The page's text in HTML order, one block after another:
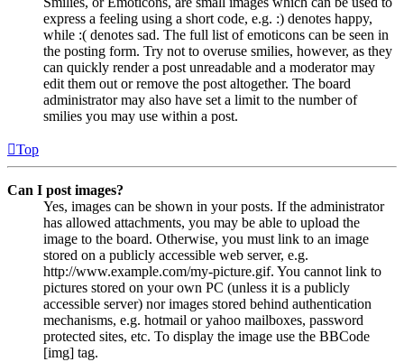
express a feeling using a short code, e.g. :) denotes happy,
while :( denotes sad. The full list of emoticons can be seen in
the posting form. Try not to overuse smilies, however, as they
can quickly render a post unreadable and a moderator may
edit them out or remove the post altogether. The board
administrator may also have set a limit to the number of
smilies you may use within a post.
Top
Can I post images?
Yes, images can be shown in your posts. If the administrator
has allowed attachments, you may be able to upload the
image to the board. Otherwise, you must link to an image
stored on a publicly accessible web server, e.g.
http://www.example.com/my-picture.gif. You cannot link to
pictures stored on your own PC (unless it is a publicly
accessible server) nor images stored behind authentication
mechanisms, e.g. hotmail or yahoo mailboxes, password
protected sites, etc. To display the image use the BBCode
[img] tag.